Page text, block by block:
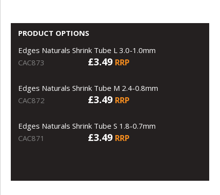
PRODUCT OPTIONS
Edges Naturals Shrink Tube L 3.0-1.0mm
CAC873
£3.49 RRP
Edges Naturals Shrink Tube M 2.4-0.8mm
CAC872
£3.49 RRP
Edges Naturals Shrink Tube S 1.8-0.7mm
CAC871
£3.49 RRP